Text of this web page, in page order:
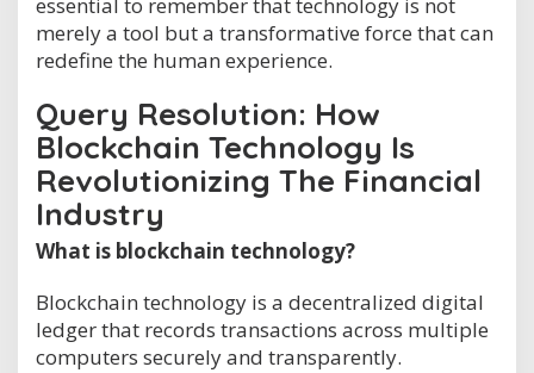
essential to remember that technology is not
merely a tool but a transformative force that can
redefine the human experience.
Query Resolution: How
Blockchain Technology Is
Revolutionizing The Financial
Industry
What is blockchain technology?
Blockchain technology is a decentralized digital
ledger that records transactions across multiple
computers securely and transparently.